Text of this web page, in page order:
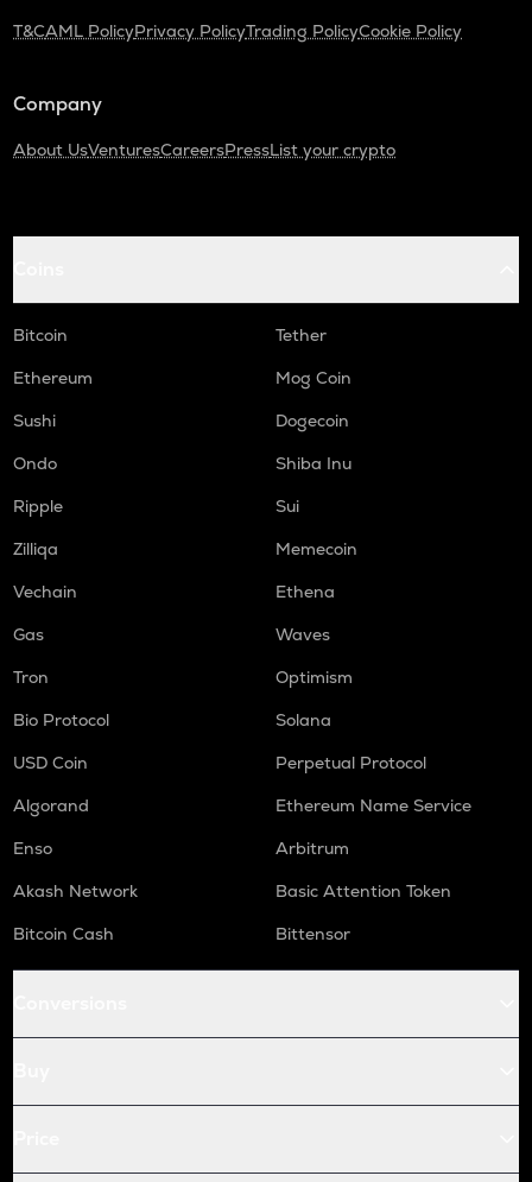
T&CAML PolicyPrivacy PolicyTrading PolicyCookie Policy
Company
About UsVenturesCareersPressList your crypto
Bitcoin
Tether
Ethereum
Mog Coin
Sushi
Dogecoin
Ondo
Shiba Inu
Ripple
Sui
Zilliqa
Memecoin
Vechain
Ethena
Gas
Waves
Tron
Optimism
Bio Protocol
Solana
USD Coin
Perpetual Protocol
Algorand
Ethereum Name Service
Enso
Arbitrum
Akash Network
Basic Attention Token
Bitcoin Cash
Bittensor